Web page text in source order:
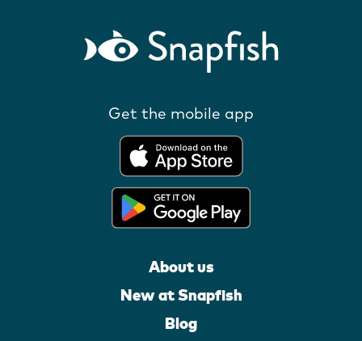
Get the mobile app
About us
New at Snapfish
Blog